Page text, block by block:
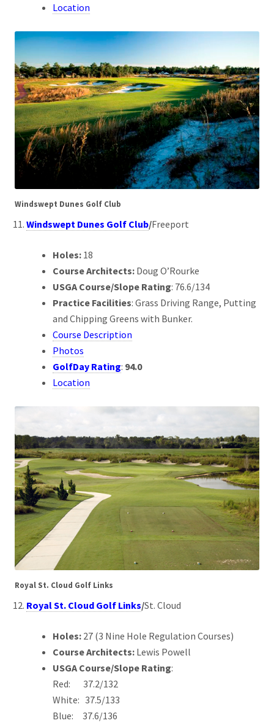
Location
Windswept Dunes Golf Club
Windswept Dunes Golf Club/Freeport
Holes: 18
Course Architects: Doug O’Rourke
USGA Course/Slope Rating: 76.6/134
Practice Facilities: Grass Driving Range, Putting
and Chipping Greens with Bunker.
Course Description
Photos
GolfDay Rating: 94.0
Location
Royal St. Cloud Golf Links
Royal St. Cloud Golf Links/St. Cloud
Holes: 27 (3 Nine Hole Regulation Courses)
Course Architects: Lewis Powell
USGA Course/Slope Rating:
Red: 37.2/132
White: 37.5/133
Blue: 37.6/136